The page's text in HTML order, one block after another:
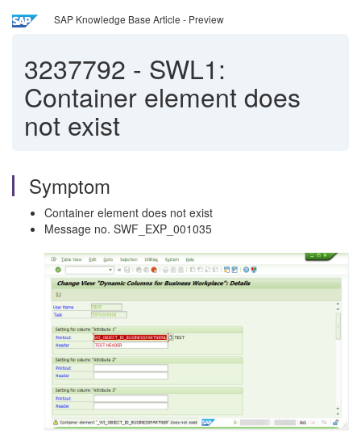
SAP Knowledge Base Article - Preview
3237792 - SWL1:
Container element does
not exist
Symptom
Container element does not exist
Message no. SWF_EXP_001035